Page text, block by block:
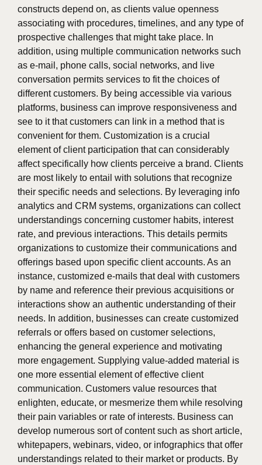
constructs depend on, as clients value openness
associating with procedures, timelines, and any type of
prospective challenges that might take place. In
addition, using multiple communication networks such
as e-mail, phone calls, social networks, and live
conversation permits services to fit the choices of
different customers. By being accessible via various
platforms, business can improve responsiveness and
see to it that customers can link in a method that is
convenient for them. Customization is a crucial
element of client participation that can considerably
affect specifically how clients perceive a brand. Clients
are most likely to entail with solutions that recognize
their specific needs and selections. By leveraging info
analytics and CRM systems, organizations can collect
understandings concerning customer habits, interest
rate, and previous interactions. This details permits
organizations to customize their communications and
offerings based upon specific client accounts. As an
instance, customized e-mails that deal with customers
by name and reference their previous acquisitions or
interactions show an authentic understanding of their
needs. In addition, businesses can create customized
referrals or offers based on customer selections,
enhancing the general experience and motivating
more engagement. Supplying value-added material is
one more essential element of effective client
communication. Customers value resources that
enlighten, educate, or mesmerize them while resolving
their pain variables or rate of interests. Business can
develop numerous sort of content such as short article,
whitepapers, webinars, video, or infographics that offer
understandings related to their market or products. By